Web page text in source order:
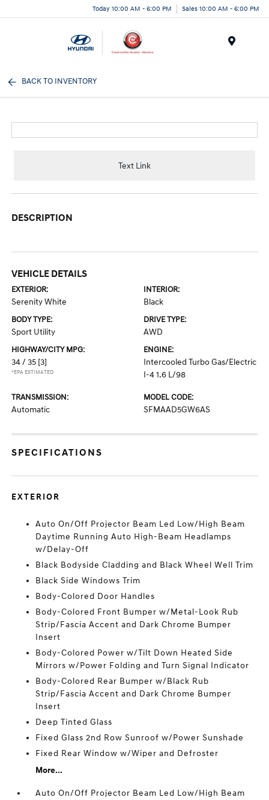
Today 10:00 AM - 6:00 PM Sales 10:00 AM - 6:00 PM
BACK TO INVENTORY
Text Link
DESCRIPTION
VEHICLE DETAILS
EXTERIOR:
Serenity White
INTERIOR:
Black
BODY TYPE:
Sport Utility
DRIVE TYPE:
AWD
HIGHWAY/CITY MPG:
34 / 35 [3]
*EPA ESTIMATED
ENGINE:
Intercooled Turbo Gas/Electric
I-4 1.6 L/98
TRANSMISSION:
Automatic
MODEL CODE:
SFMAAD5GW6AS
SPECIFICATIONS
EXTERIOR
Auto On/Off Projector Beam Led Low/High Beam
Daytime Running Auto High-Beam Headlamps
w/Delay-Off
Black Bodyside Cladding and Black Wheel Well Trim
Black Side Windows Trim
Body-Colored Door Handles
Body-Colored Front Bumper w/Metal-Look Rub
Strip/Fascia Accent and Dark Chrome Bumper
Insert
Body-Colored Power w/Tilt Down Heated Side
Mirrors w/Power Folding and Turn Signal Indicator
Body-Colored Rear Bumper w/Black Rub
Strip/Fascia Accent and Dark Chrome Bumper
Insert
Deep Tinted Glass
Fixed Glass 2nd Row Sunroof w/Power Sunshade
Fixed Rear Window w/Wiper and Defroster
More...
Auto On/Off Projector Beam Led Low/High Beam